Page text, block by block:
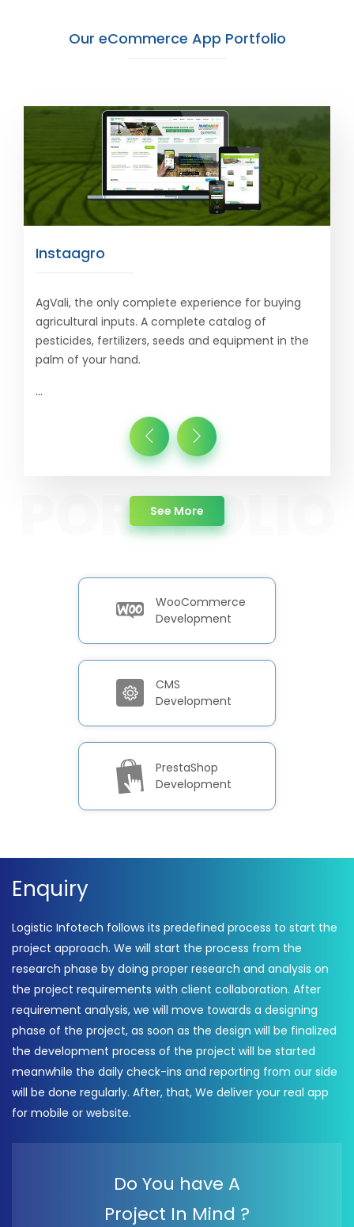
Our eCommerce App Portfolio
Instaagro
AgVali, the only complete experience for buying
agricultural inputs. A complete catalog of
pesticides, fertilizers, seeds and equipment in the
palm of your hand.
...
about Portfolio
See More
WooCommerce
Development
CMS
Development
PrestaShop
Development
Enquiry
Logistic Infotech follows its predefined process to start the
project approach. We will start the process from the
research phase by doing proper research and analysis on
the project requirements with client collaboration. After
requirement analysis, we will move towards a designing
phase of the project, as soon as the design will be finalized
the development process of the project will be started
meanwhile the daily check-ins and reporting from our side
will be done regularly. After, that, We deliver your real app
for mobile or website.
Do You have A
Project In Mind ?